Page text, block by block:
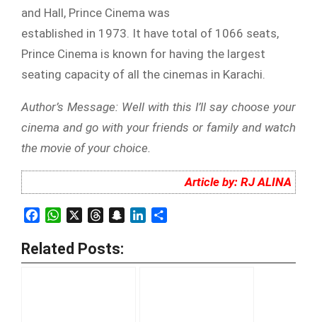
and Hall, Prince Cinema was
established in 1973. It have total of 1066 seats,
Prince Cinema is known for having the largest
seating capacity of all the cinemas in Karachi.
Author’s Message: Well with this I’ll say choose your
cinema and go with your friends or family and watch
the movie of your choice.
Article by: RJ ALINA
FacebookWhatsAppThreadsSnapchatLinkedIn
Related Posts: